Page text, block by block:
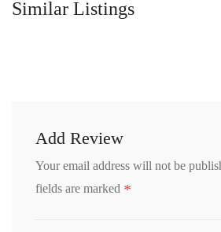
Similar Listings
Add Review
Your email address will not be
fields are marked *